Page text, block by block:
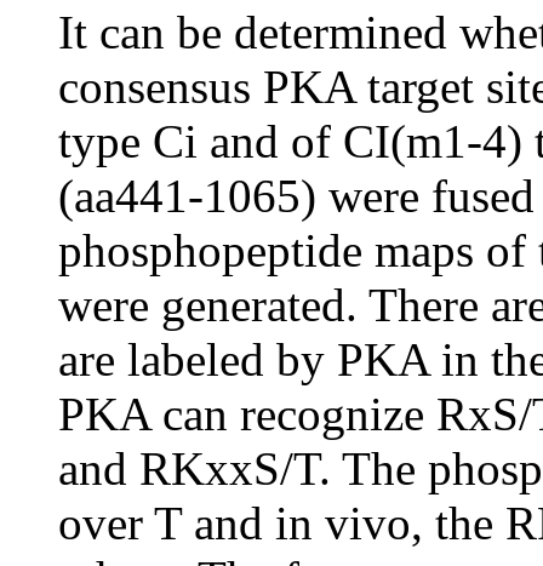
It can be determined
consensus PKA target
type Ci and of CI(m1-4)
(aa441-1065) were
phosphopeptide maps
were generated. There
are labeled by PKA in
PKA can recognize
and RKxxS/T. The
over T and in vivo, the